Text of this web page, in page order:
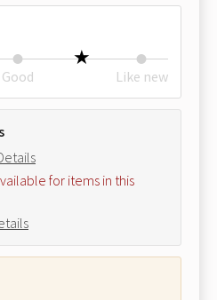
Good Like new
for items in this